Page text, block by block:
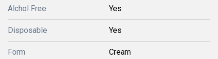
Alchol Free Yes
Disposable Yes
Form Cream